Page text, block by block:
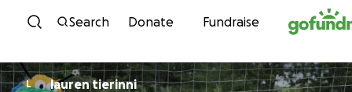
Skip to content
Search Donate Fundraise
L lauren tierinni